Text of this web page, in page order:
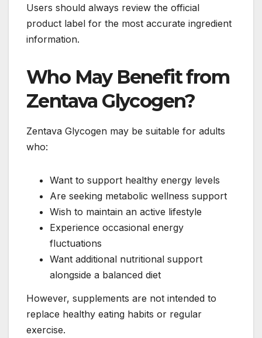
Users should always review the official
product label for the most accurate ingredient
information.
Who May Benefit from
Zentava Glycogen?
Zentava Glycogen may be suitable for adults
who:
Want to support healthy energy levels
Are seeking metabolic wellness support
Wish to maintain an active lifestyle
Experience occasional energy
fluctuations
Want additional nutritional support
alongside a balanced diet
However, supplements are not intended to
replace healthy eating habits or regular
exercise.